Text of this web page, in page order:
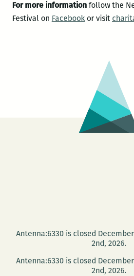
For more informationfollow the
Festival on Facebookor visit
Antenna:6330 is closed
2nd, 2026.
Antenna:6330 is closed
2nd, 2026.